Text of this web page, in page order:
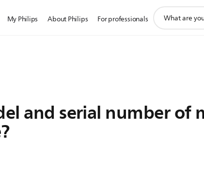
My Philips About Philips For professionals
search
and serial number of